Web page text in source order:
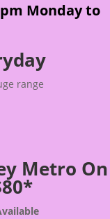
Monday to
range
Metro On